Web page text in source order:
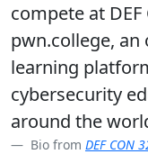
compete at DEF
pwn.college,
learning
cybersecurity
around the
Bio from DEF CON